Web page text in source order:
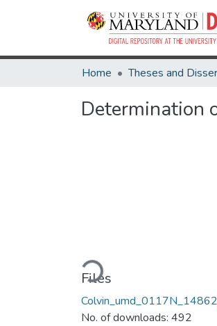
Home
Determination
Loading...
Files
No. of downloads: 492